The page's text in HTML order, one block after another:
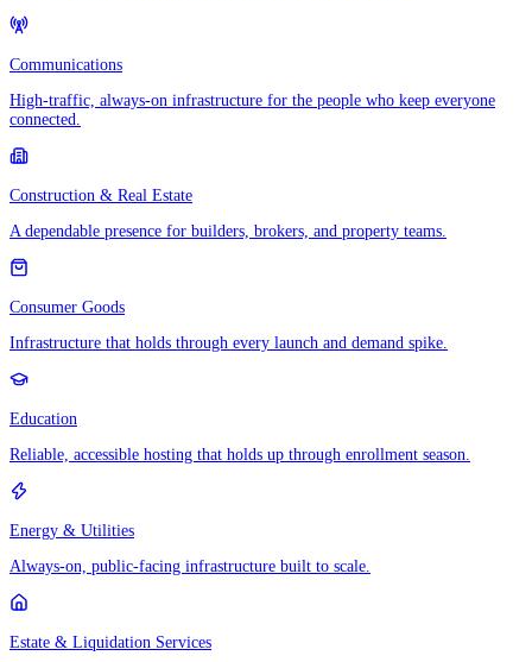
Communications
High-traffic, always-on infrastructure for the people who keep everyone
connected.
Construction & Real Estate
A dependable presence for builders, brokers, and property teams.
Consumer Goods
Infrastructure that holds through every launch and demand spike.
Education
Reliable, accessible hosting that holds up through enrollment season.
Energy & Utilities
Always-on, public-facing infrastructure built to scale.
Estate & Liquidation Services